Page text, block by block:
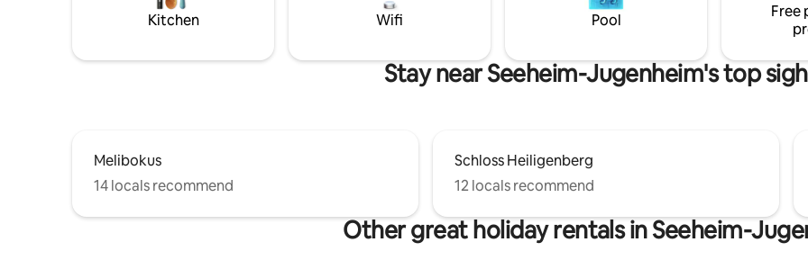
Kitchen Wifi Pool
Free
Stay near Seeheim-Jugenheim's top
Melibokus
14 locals recommend
Schloss Heiligenberg
12 locals recommend
Other great holiday rentals in Seeheim-